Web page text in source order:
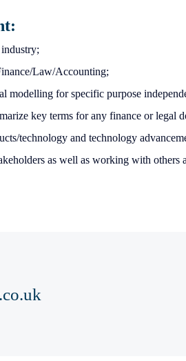
Law/Accounting;
modelling for specific purpose
key terms for any finance or legal
technology and technology
as well as working with others